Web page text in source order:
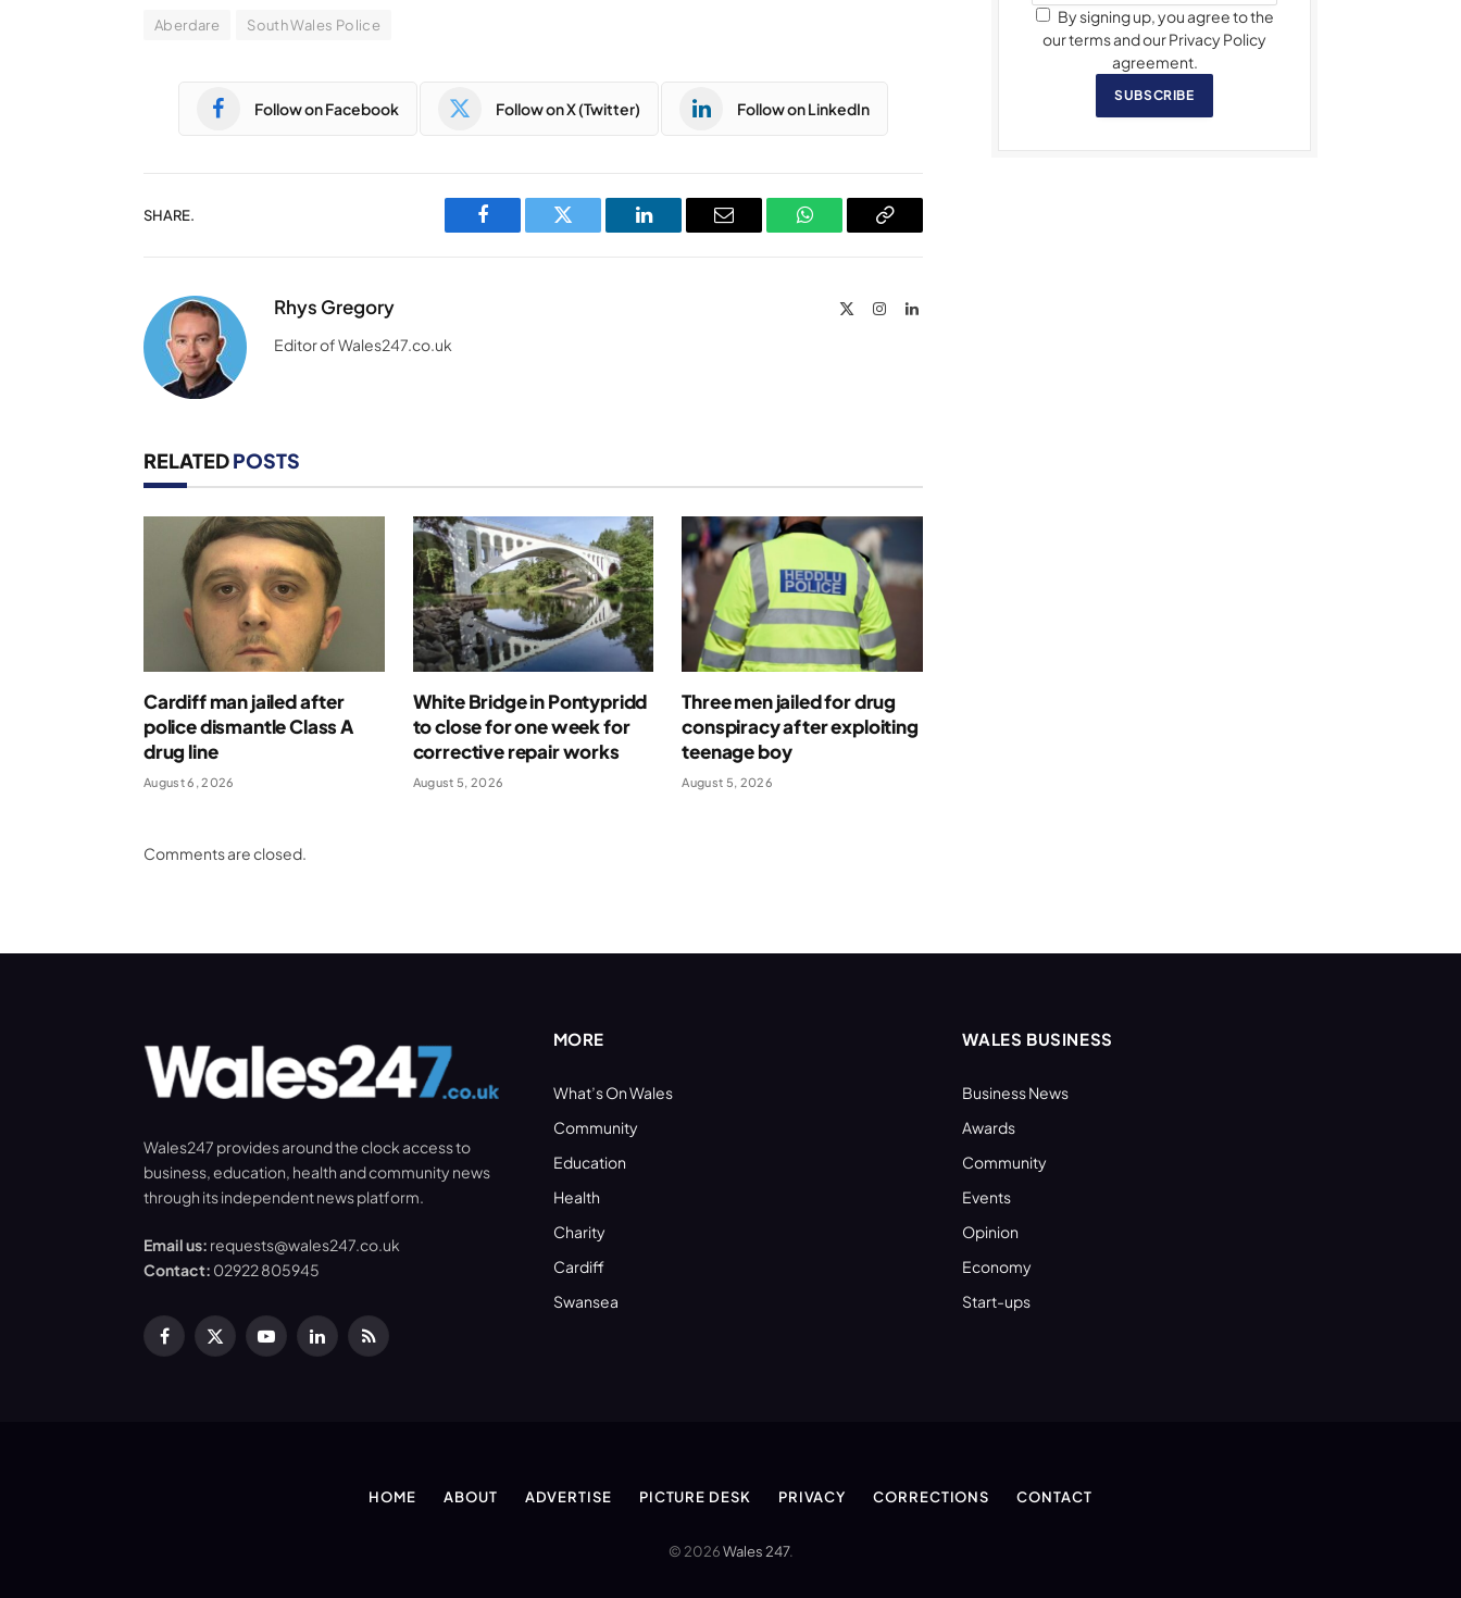
Aberdare South Wales Police
Follow on Facebook Follow on X (Twitter) Follow on LinkedIn
SHARE.
Facebook Twitter LinkedIn Email WhatsAppCopy
Rhys Gregory InstagramLinkedIn
Editor of Wales247.co.uk
RELATEDPOSTS
Cardiff man jailed after
police dismantle Class A
drug line
August 6, 2026
White Bridge in Pontypridd
to close for one week for
corrective repair works
August 5, 2026
Three men jailed for drug
conspiracy after exploiting
teenage boy
August 5, 2026
Comments are closed.
By signing up, you agree to the
our terms and our Privacy Policy
agreement.
SUBSCRIBE
Wales247 provides around the clock access to
business, education, health and community news
through its independent news platform.
Email us: requests@wales247.co.uk
Contact: 02922 805945
Facebook
X
YouTubeLinkedInRSS
MORE
What’s On Wales
Community
Education
Health
Charity
Cardiff
Swansea
WALES BUSINESS
Business News
Awards
Community
Events
Opinion
Economy
Start-ups
HOME ABOUT ADVERTISE PICTURE DESK PRIVACY CORRECTIONS CONTACT
© 2026Wales 247.